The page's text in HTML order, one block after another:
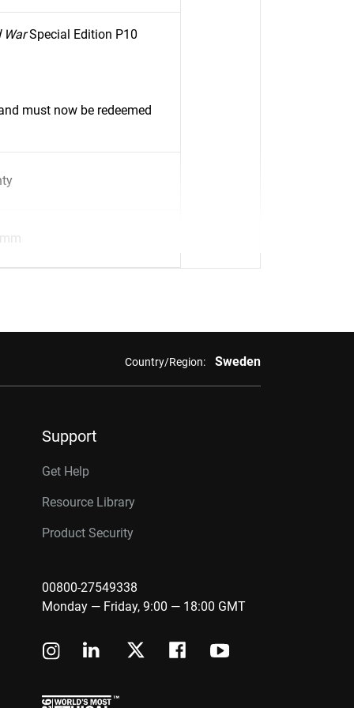
WarSpecial Edition P10
must now be redeemed
Country/Region: Sweden
Support
Get Help
Resource Library
Product Security
00800-27549338
Monday — Friday, 9:00 — 18:00 GMT